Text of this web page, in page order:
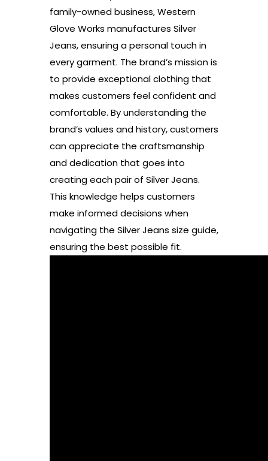
family-owned business, Western
Glove Works manufactures Silver
Jeans, ensuring a personal touch in
every garment. The brand’s mission is
to provide exceptional clothing that
makes customers feel confident and
comfortable. By understanding the
brand’s values and history, customers
can appreciate the craftsmanship
and dedication that goes into
creating each pair of Silver Jeans.
This knowledge helps customers
make informed decisions when
navigating the Silver Jeans size guide,
ensuring the best possible fit.